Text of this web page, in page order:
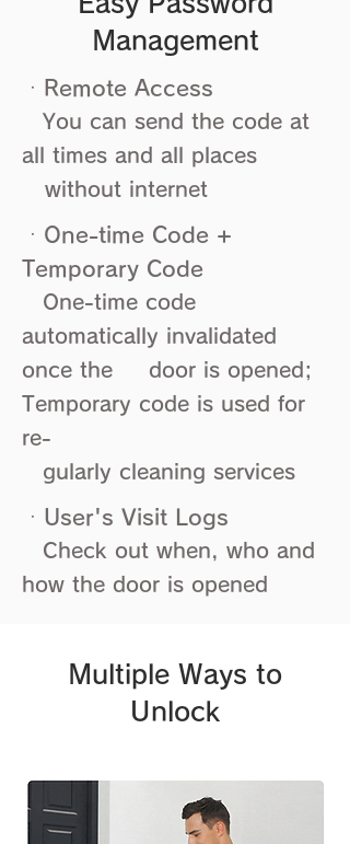
Management
ㆍRemote Access
You can send the code at
all times and all places
without internet
ㆍOne-time Code +
Temporary Code
One-time code
automatically invalidated
once the door is opened;
Temporary code is used for
re-
​ gularly cleaning services
ㆍUser's Visit Logs
Check out when, who and
how the door is opened
Multiple Ways to
Unlock